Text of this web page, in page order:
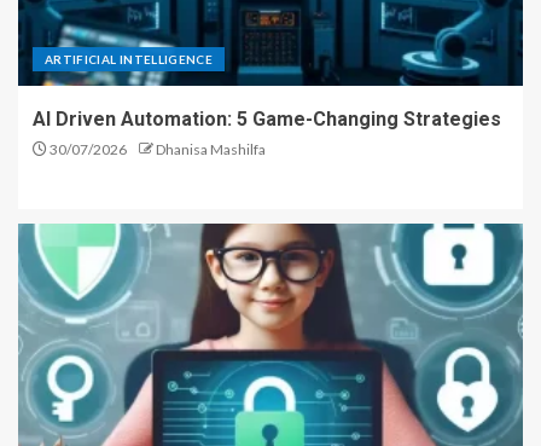
ARTIFICIAL INTELLIGENCE
AI Driven Automation: 5 Game-Changing Strategies
30/07/2026 Dhanisa Mashilfa